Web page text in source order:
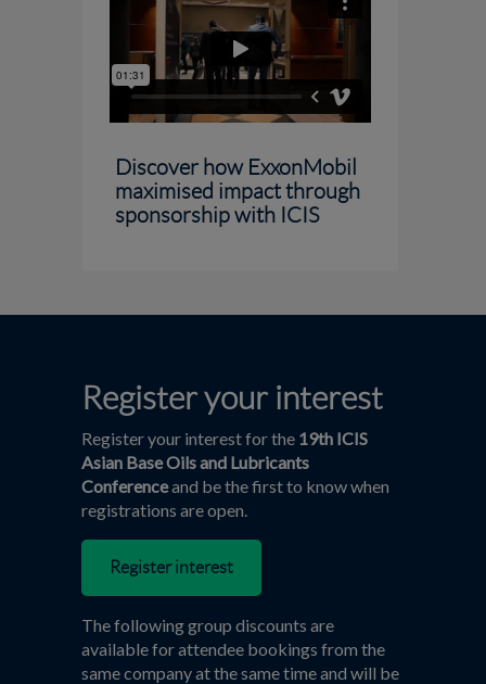
Discover how ExxonMobil
maximised impact through
sponsorship with ICIS
Register your interest
Register your interest for the 19th ICIS
Asian Base Oils and Lubricants
Conferenceand be the first to know when
registrations are open.
Register interest
The following group discounts are
available for attendee bookings from the
same company at the same time and will be